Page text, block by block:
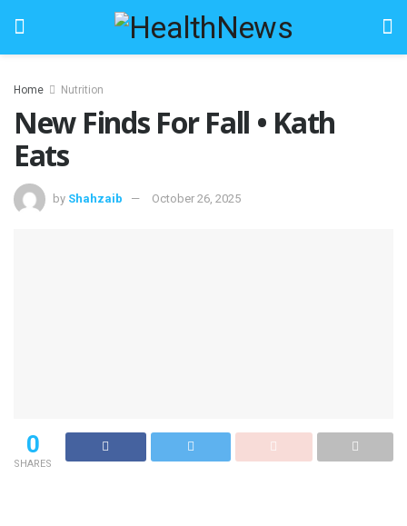
Home Nutrition
New Finds For Fall • Kath
Eats
by Shahzaib October 26, 2025
0
SHARES